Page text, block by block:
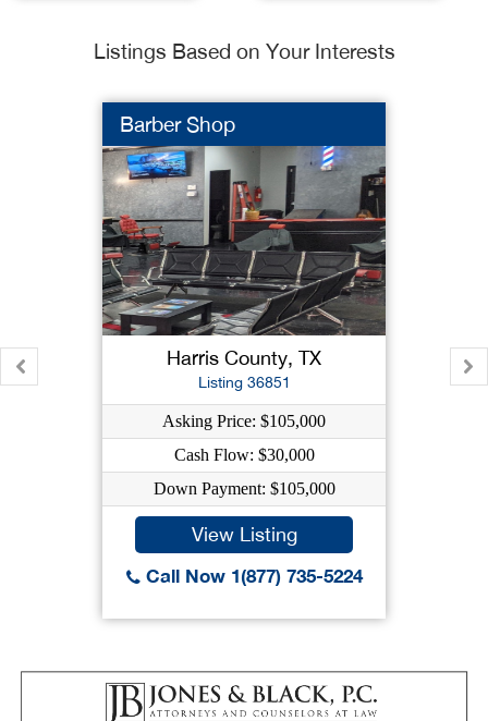
Listings Based on Your Interests
Barber Shop
Harris County, TX
Listing 36851
Asking Price: $105,000
Cash Flow: $30,000
Down Payment: $105,000
View Listing
Call Now 1(877) 735-5224